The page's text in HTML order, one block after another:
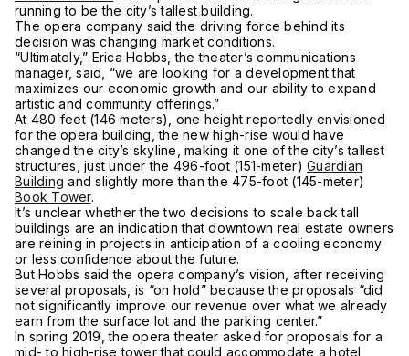
running to be the city’s tallest building.
The opera company said the driving force behind its
decision was changing market conditions.
“Ultimately,” Erica Hobbs, the theater’s communications
manager, said, “we are looking for a development that
maximizes our economic growth and our ability to expand
artistic and community offerings.”
At 480 feet (146 meters), one height reportedly envisioned
for the opera building, the new high-rise would have
changed the city’s skyline, making it one of the city’s tallest
structures, just under the 496-foot (151-meter) Guardian
Building and slightly more than the 475-foot (145-meter)
Book Tower.
It’s unclear whether the two decisions to scale back tall
buildings are an indication that downtown real estate owners
are reining in projects in anticipation of a cooling economy
or less confidence about the future.
But Hobbs said the opera company’s vision, after receiving
several proposals, is “on hold” because the proposals “did
not significantly improve our revenue over what we already
earn from the surface lot and the parking center.”
In spring 2019, the opera theater asked for proposals for a
mid- to high-rise tower that could accommodate a hotel,